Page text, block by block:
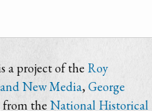
a project of the Roy
New Media,George
the National Historical